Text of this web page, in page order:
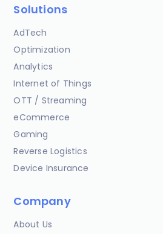
Solutions
AdTech
Optimization
Analytics
Internet of Things
OTT / Streaming
eCommerce
Gaming
Reverse Logistics
Device Insurance
Company
About Us